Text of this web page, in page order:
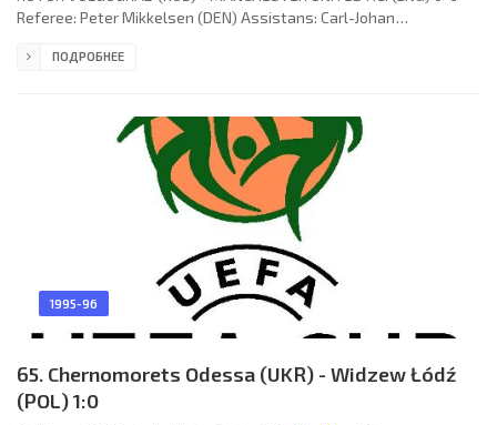
Referee: Peter Mikkelsen (DEN) Assistans: Carl-Johan
Viktor Prokopenko): Andrey Samorukov, Aleksandr Shmarko,
Veretennikov, Valery Esipov, Aleksandr Zernov (Andrey Krivov 79).
MANCHESTER UNITED
ПОДРОБНЕЕ
1995-96
65. Chernomorets Odessa (UKR) - Widzew Łódź
(POL) 1:0